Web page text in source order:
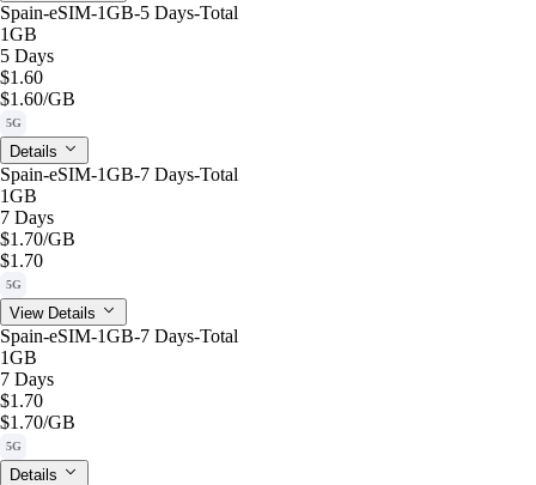
Spain-eSIM-1GB-5 Days-Total
1GB
5 Days
$1.60
$1.60/GB
5G
Details
Spain-eSIM-1GB-7 Days-Total
1GB
7 Days
$1.70/GB
$1.70
5G
View Details
Spain-eSIM-1GB-7 Days-Total
1GB
7 Days
$1.70
$1.70/GB
5G
Details